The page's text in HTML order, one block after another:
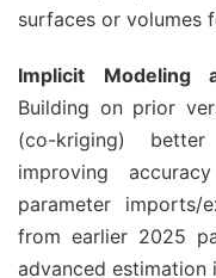
surfaces or volumes
Implicit Modeling
Building on prior
(co-kriging)
improving
parameter imports/
from earlier 2025
advanced estimation